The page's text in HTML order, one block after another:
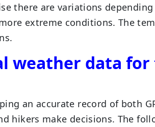
there are variations
extreme conditions. The
weather data
an accurate record of both
hikers make decisions. The